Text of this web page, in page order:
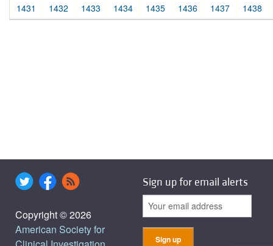
1431 1432 1433 1434 1435 1436 1437 1438
Copyright © 2026
American Society for
Sign up for email alerts